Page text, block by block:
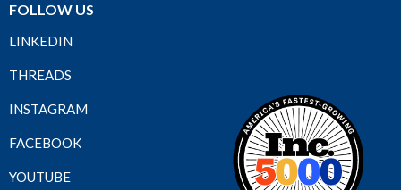
FOLLOW US
LINKEDIN
THREADS
INSTAGRAM
FACEBOOK
YOUTUBE